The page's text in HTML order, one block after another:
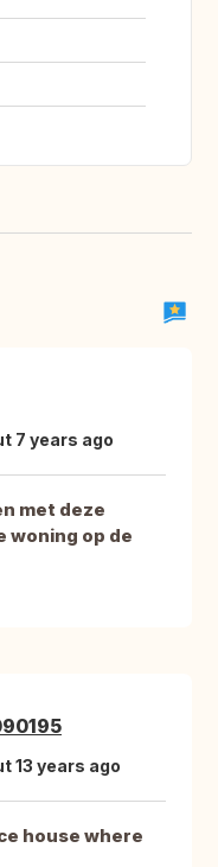
7 years ago
met deze
woning op de
13 years ago
house where